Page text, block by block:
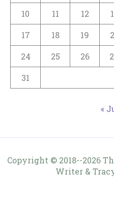
10 11 12
17
18 19
24
25 26
31
«
Copyright © 2018--2026
Writer &